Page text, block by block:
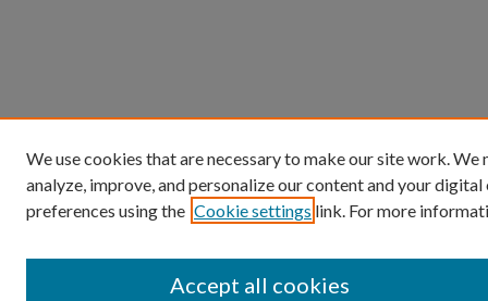
We use cookies that are necessary to make our site work.
analyze, improve, and personalize our content and your
preferences using the Cookie settings link. For more
Accept all cookies